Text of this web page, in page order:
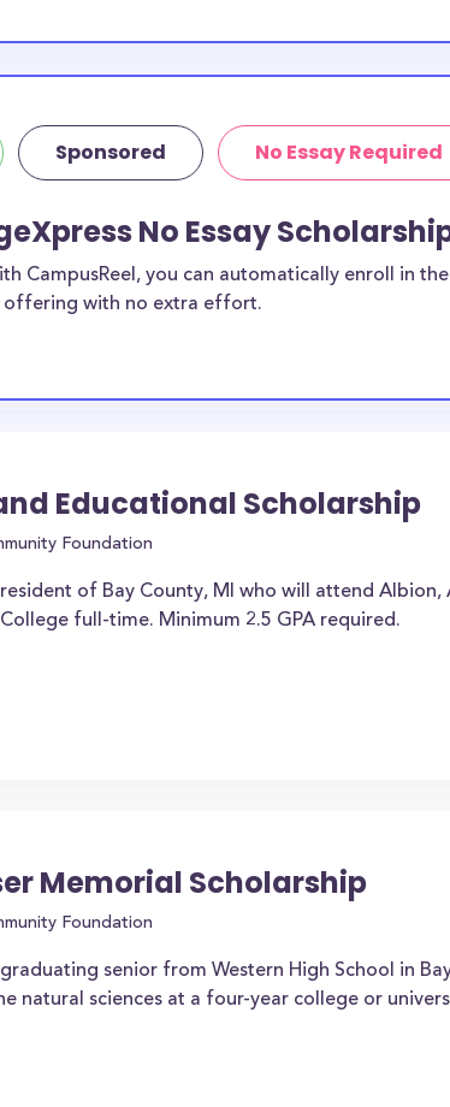
Sponsored No Essay Required
No Essay
CampusReel, you can automatically enroll in
offering with no extra effort.
Educational Scholarship
Foundation
of Bay County, MI who will attend Albion,
full-time. Minimum 2.5 GPA required.
Memorial Scholarship
Foundation
senior from Western High School in
natural sciences at a four-year college or